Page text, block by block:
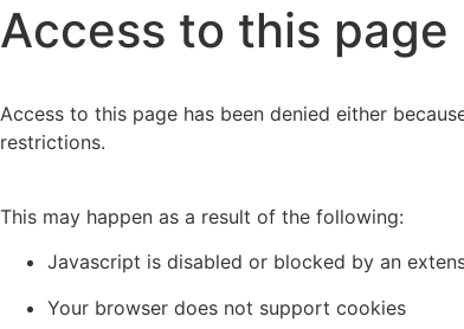
Access to this
Access to this page has been denied either
restrictions.
This may happen as a result of the following:
Javascript is disabled or blocked by an
Your browser does not support cookies